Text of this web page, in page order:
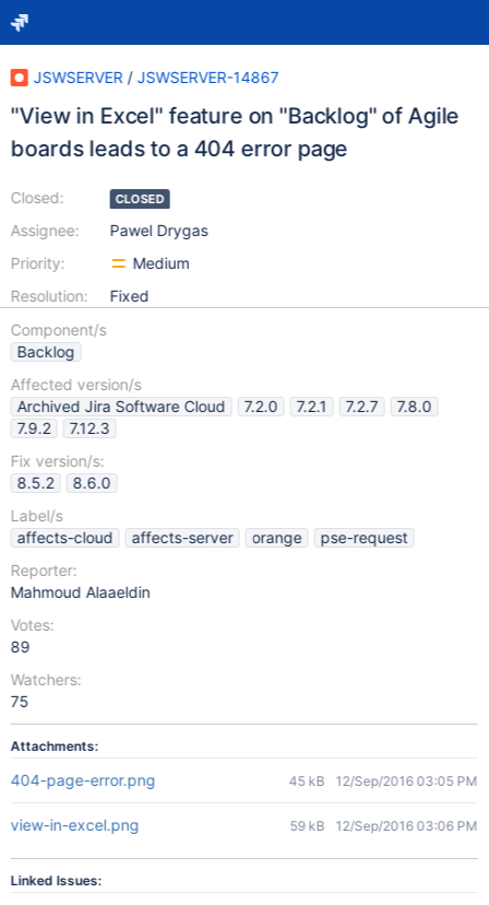
JSWSERVER / JSWSERVER-14867
"View in Excel" feature on "Backlog" of Agile
boards leads to a 404 error page
Closed:
Assignee:
Priority:
Resolution:
CLOSED
Pawel Drygas
Medium
Fixed
Component/s
Backlog
Affected version/s
Archived Jira Software Cloud
7.2.0 7.2.1 7.2.7
7.8.0
7.9.2
7.12.3
Fix version/s:
8.5.2
8.6.0
Label/s
affects-cloud
affects-server orange
pse-request
Reporter:
Mahmoud Alaaeldin
Votes:
89
Watchers:
75
Attachments:
404-page-error.png 45 kB 12/Sep/2016 03:05 PM
view-in-excel.png 59 kB 12/Sep/2016 03:06 PM
Linked Issues: